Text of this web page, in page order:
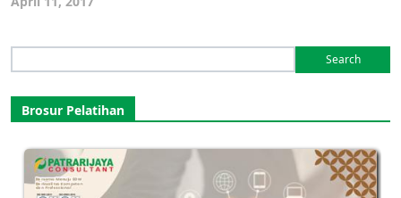
for:
Brosur Pelatihan